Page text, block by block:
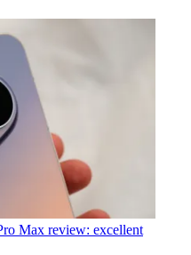
Max review: excellent